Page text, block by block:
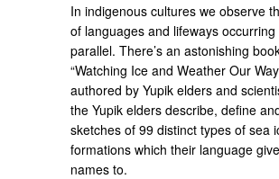
In indigenous cultures we observe
of languages and lifeways occurring
parallel. There’s an astonishing
“Watching Ice and Weather Our
authored by Yupik elders and
the Yupik elders describe, define
sketches of 99 distinct types of sea
formations which their language
names to.